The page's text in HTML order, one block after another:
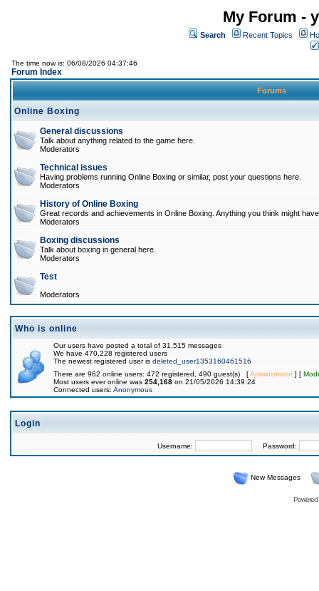
My Forum -
Search Recent Topics
The time now is: 06/08/2026 04:37:46
Forum Index
Forums
Online Boxing
General discussions
Talk about anything related to the game here.
Moderators
Technical issues
Having problems running Online Boxing or similar, post your questions here.
Moderators
History of Online Boxing
Great records and achievements in Online Boxing. Anything you think might
Moderators
Boxing discussions
Talk about boxing in general here.
Moderators
Test
Moderators
Who is online
Our users have posted a total of 31,515 messages
We have 470,228 registered users
The newest registered user is deleted_user1353160461516
There are 962 online users: 472 registered, 490 guest(s) [Administrator] [
Most users ever online was 254,168 on 21/05/2026 14:39:24
Connected users: Anonymous
Login
Username: Password:
New Messages